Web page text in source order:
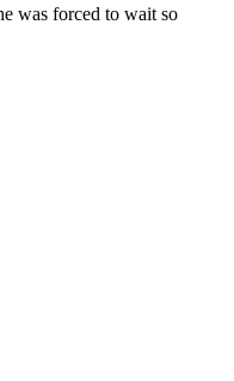
was forced to wait so